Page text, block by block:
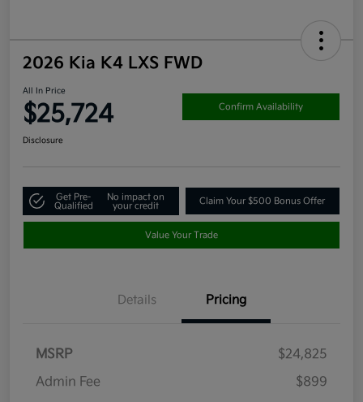
2026 Kia K4 LXS FWD
All In Price
$25,724 Confirm Availability
Disclosure
Get Pre-
Qualified
No impact on
your credit
Claim Your $500 Bonus Offer
Value Your Trade
Details Pricing
MSRP
$24,825
Admin Fee
$899